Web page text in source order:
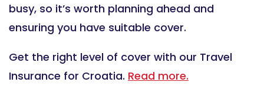
busy, so it’s worth planning ahead and
ensuring you have suitable cover.
Get the right level of cover with our Travel
Insurance for Croatia. Read more.